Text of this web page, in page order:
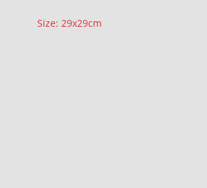
Size: 29x29cm